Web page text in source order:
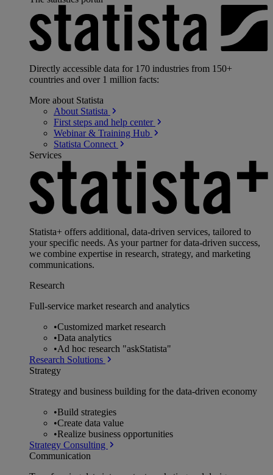
Directly accessible data for 170 industries from 150+
countries and over 1 million facts:
More about Statista
About Statista
First steps and help center
Webinar & Training Hub
Statista Connect
Services
Statista+ offers additional, data-driven services, tailored to
your specific needs. As your partner for data-driven success,
we combine expertise in research, strategy, and marketing
communications.
Research
Full-service market research and analytics
•Customized market research
•Data analytics
•Ad hoc research "askStatista"
Research Solutions
Strategy
Strategy and business building for the data-driven economy
•Build strategies
•Create data value
•Realize business opportunities
Strategy Consulting
Communication